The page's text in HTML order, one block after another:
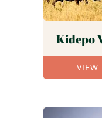
Kidepo
VIEW